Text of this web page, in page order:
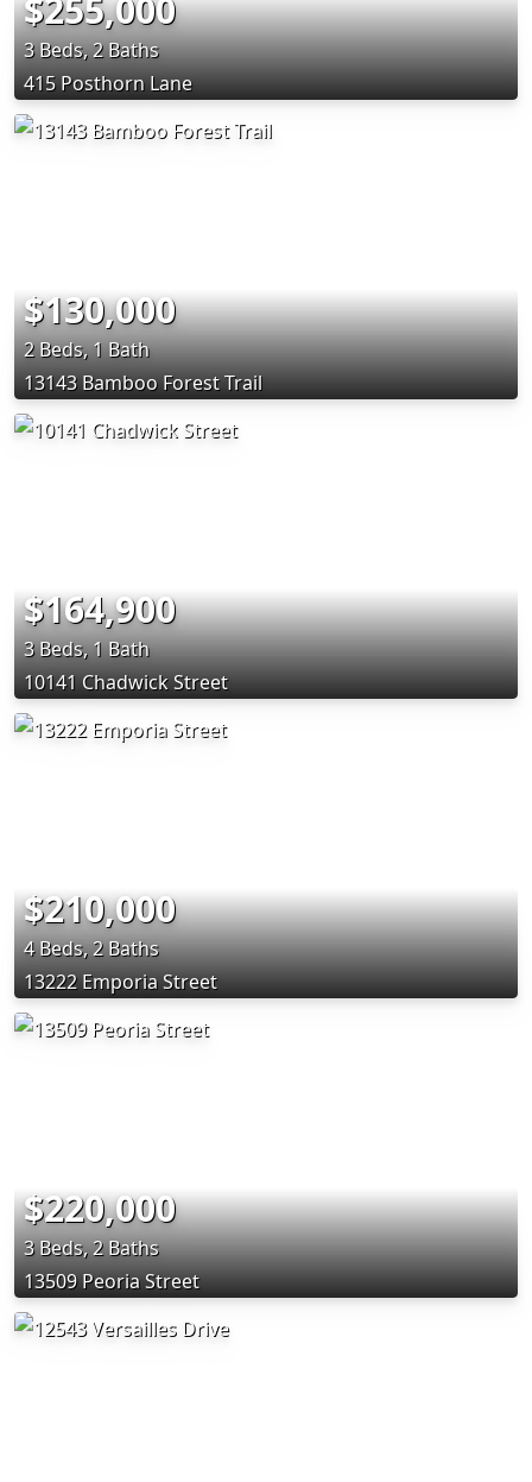
$255,000
3 Beds, 2 Baths
415 Posthorn Lane
$130,000
2 Beds, 1 Bath
13143 Bamboo Forest Trail
$164,900
3 Beds, 1 Bath
10141 Chadwick Street
$210,000
4 Beds, 2 Baths
13222 Emporia Street
$220,000
3 Beds, 2 Baths
13509 Peoria Street